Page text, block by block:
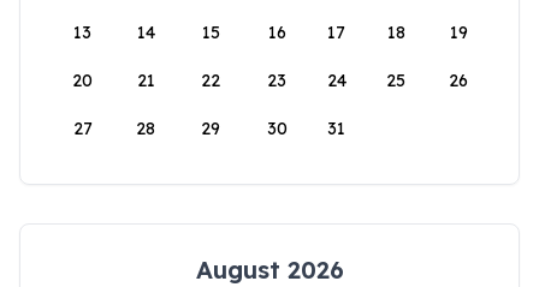
13 14 15 16 17 18 19
20 21 22 23 24 25 26
27 28 29 30 31
August 2026